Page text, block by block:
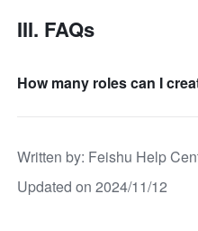
III. FAQs
How many roles can I
Written by: Feishu Help
Updated on 2024/11/12